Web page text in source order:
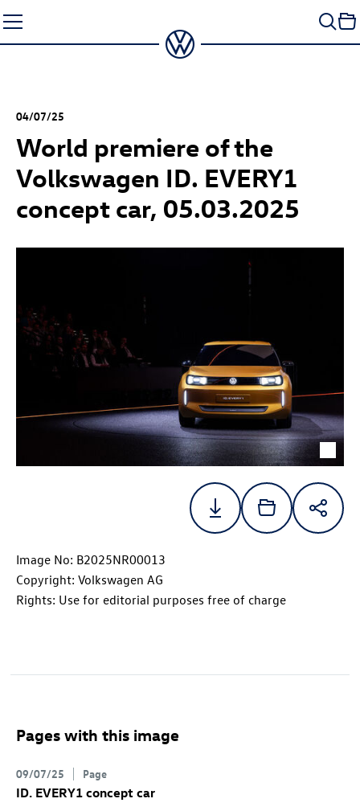
to
content
04/07/25
World premiere of the
Volkswagen ID. EVERY1
concept car, 05.03.2025
Image No: B2025NR00013
Copyright: Volkswagen AG
Rights: Use for editorial purposes free of charge
Pages with this image
09/07/25 Page
ID. EVERY1 concept car